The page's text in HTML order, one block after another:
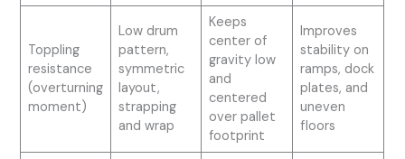
Toppling
resistance
(overturning
moment)
Low drum
pattern,
symmetric
layout,
strapping
and wrap
Keeps
center of
gravity low
and
centered
over pallet
footprint
Improves
stability on
ramps, dock
plates, and
uneven
floors